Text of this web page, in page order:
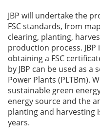
JBP will undertake the
FSC standards, from
clearing, planting,
production process.
obtaining a FSC
by JBP can be used as a
Power Plants (PLTBm).
sustainable green
energy source and the
planting and harvesting
years.